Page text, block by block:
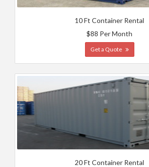
10 Ft Container Rental
$88 Per Month
Get a Quote
20 Ft Container Rental